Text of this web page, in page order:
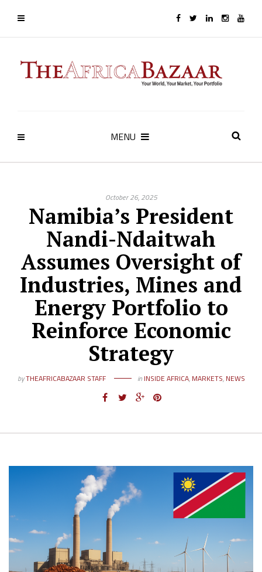
MENU
October 26, 2025
Namibia’s President
Nandi-Ndaitwah
Assumes Oversight of
Industries, Mines and
Energy Portfolio to
Reinforce Economic
Strategy
byTHEAFRICABAZAAR STAFF in INSIDE AFRICA, MARKETS, NEWS